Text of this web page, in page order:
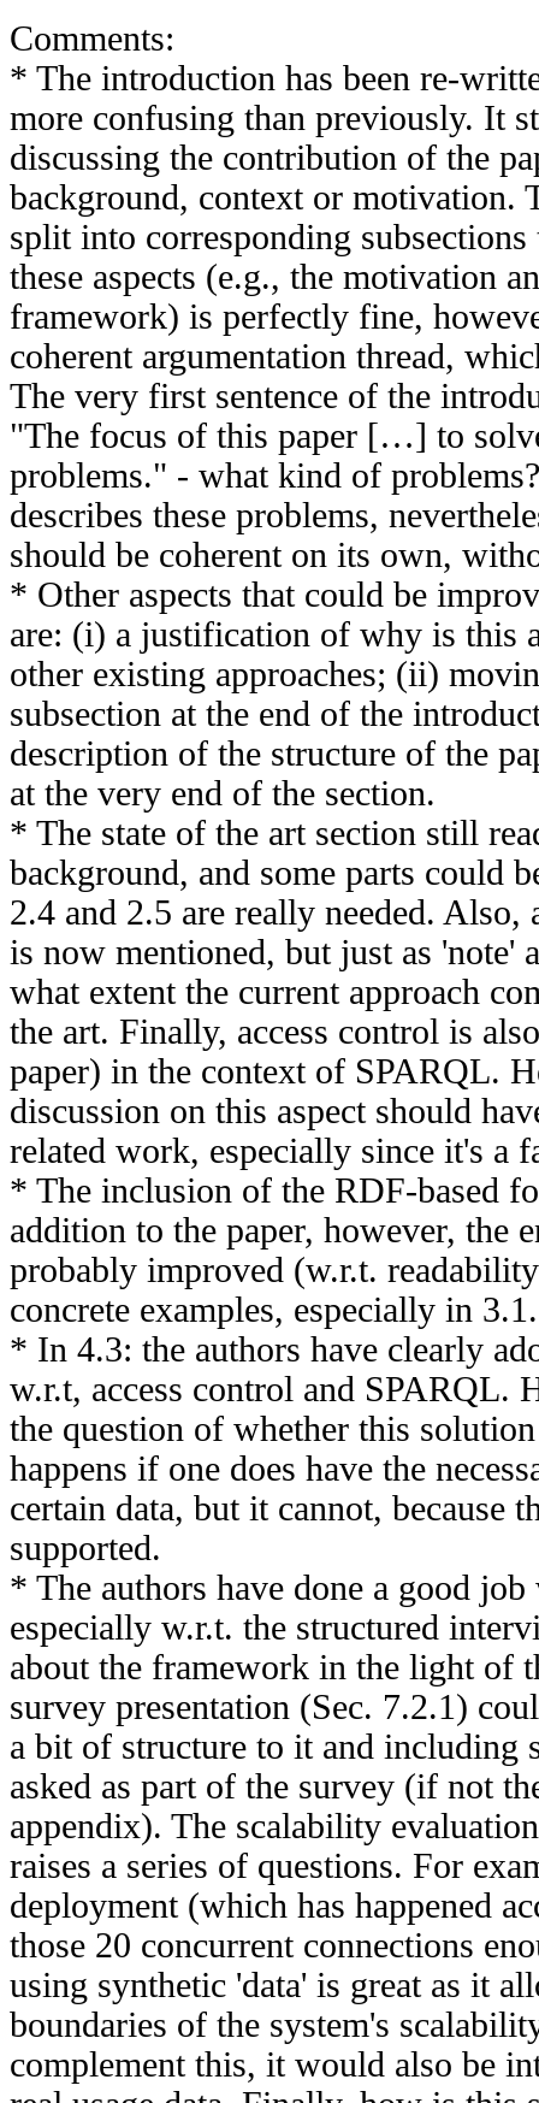
Comments:
* The introduction has been re-
more confusing than previously. It
discussing the contribution of the
background, context or motivation.
split into corresponding
these aspects (e.g., the motivation
framework) is perfectly fine,
coherent argumentation thread,
The very first sentence of the
"The focus of this paper […] to
problems." - what kind of
describes these problems,
should be coherent on its own,
* Other aspects that could be
are: (i) a justification of why is this
other existing approaches; (ii)
subsection at the end of the
description of the structure of the
at the very end of the section.
* The state of the art section still
background, and some parts could
2.4 and 2.5 are really needed. Also,
is now mentioned, but just as 'note'
what extent the current approach
the art. Finally, access control is
paper) in the context of SPARQL.
discussion on this aspect should
related work, especially since it's a
* The inclusion of the RDF-based
addition to the paper, however, the
probably improved (w.r.t.
concrete examples, especially in 3.1.
* In 4.3: the authors have clearly
w.r.t, access control and SPARQL.
the question of whether this
happens if one does have the
certain data, but it cannot, because
supported.
* The authors have done a good
especially w.r.t. the structured
about the framework in the light of
survey presentation (Sec. 7.2.1)
a bit of structure to it and including
asked as part of the survey (if not
appendix). The scalability
raises a series of questions. For
deployment (which has happened
those 20 concurrent connections
using synthetic 'data' is great as it
boundaries of the system's
complement this, it would also be